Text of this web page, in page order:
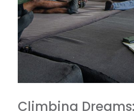
Climbing